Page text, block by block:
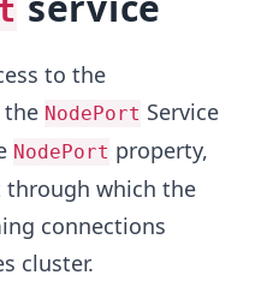
to the
the NodePort Service
NodePort property,
which the
connections
cluster.